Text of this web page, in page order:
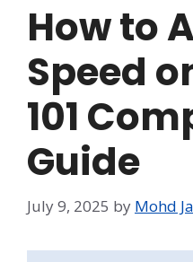
How to
Speed
101
Guide
July 9, 2025 by Mohd